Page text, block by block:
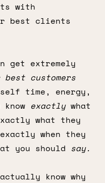
with
best clients
get extremely
best customers
time, energy,
exactlywhat
what they
when they
you should say.
know why